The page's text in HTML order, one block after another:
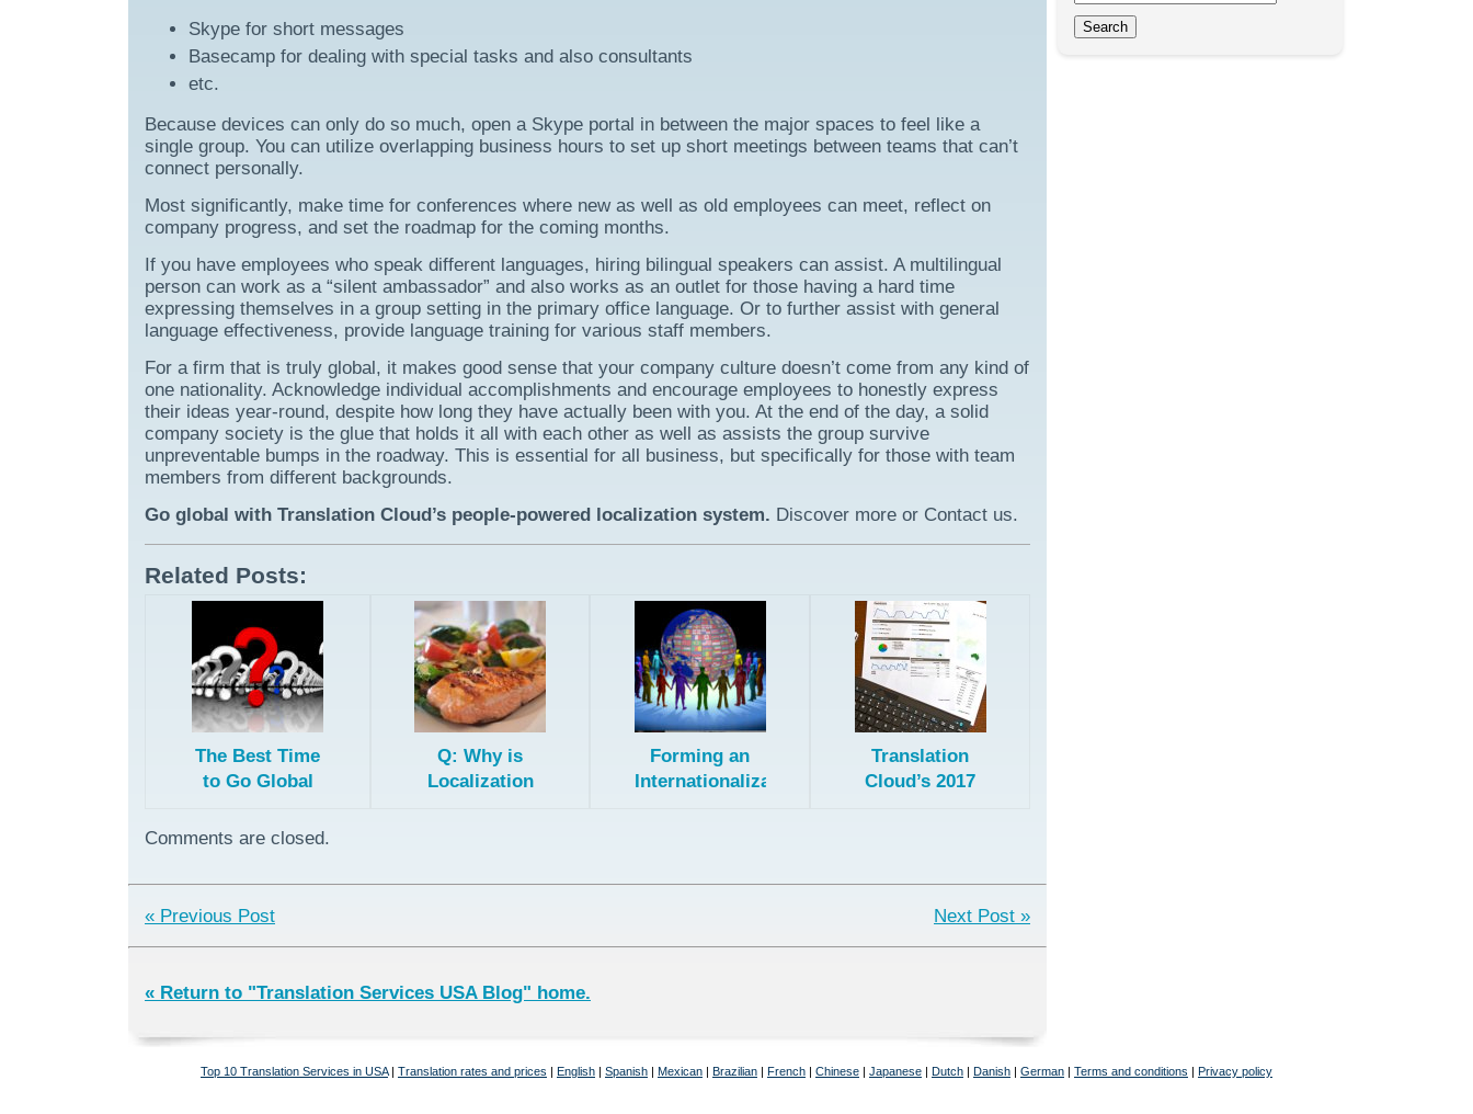
Skype for short messages
Basecamp for dealing with special tasks and also consultants
etc.
Because devices can only do so much, open a Skype portal in between the major spaces to feel like a
single group. You can utilize overlapping business hours to set up short meetings between teams that can’t
connect personally.
Most significantly, make time for conferences where new as well as old employees can meet, reflect on
company progress, and set the roadmap for the coming months.
If you have employees who speak different languages, hiring bilingual speakers can assist. A multilingual
person can work as a “silent ambassador” and also works as an outlet for those having a hard time
expressing themselves in a group setting in the primary office language. Or to further assist with general
language effectiveness, provide language training for various staff members.
For a firm that is truly global, it makes good sense that your company culture doesn’t come from any kind of
one nationality. Acknowledge individual accomplishments and encourage employees to honestly express
their ideas year-round, despite how long they have actually been with you. At the end of the day, a solid
company society is the glue that holds it all with each other as well as assists the group survive
unpreventable bumps in the roadway. This is essential for all business, but specifically for those with team
members from different backgrounds.
Go global with Translation Cloud’s people-powered localization system. Discover more or Contact us.
Related Posts:
The Best Time
to Go Global
Q: Why is
Localization
Forming an
Internationalization
Translation
Cloud’s 2017
Comments are closed.
« Previous Post Next Post »
« Return to "Translation Services USA Blog" home.
Top 10 Translation Services in USA| Translation rates and prices | English | Spanish | Mexican | Brazilian | French | Chinese | Japanese | Dutch | Danish | German | Terms and conditions | Privacy policy